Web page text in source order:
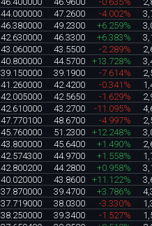
44.000000 47.2600 -4.002%
46.380000 49.2300 +6.259%
42.630000 46.3300 +6.383%
43.060000 43.5500 -2.289%
40.800000 44.5700 +13.728%
39.150000 39.1900 -7.614%
41.260000 42.4200 -0.341%
42.005000 42.5650 -1.629%
42.610000 43.2700 -11.095%
47.770100 48.6700 -4.997%
45.760000 51.2300 +12.248%
43.800000 45.6400 +1.490%
42.574300 44.9700 +1.558%
42.800200 44.2800 +0.958%
40.020000 43.8600 +11.122%
37.870000 39.4700 +3.786%
37.719000 38.0300 -3.330%
38.250000 39.3400 -1.527%